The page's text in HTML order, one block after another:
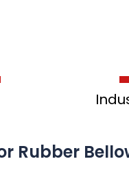
Rubber